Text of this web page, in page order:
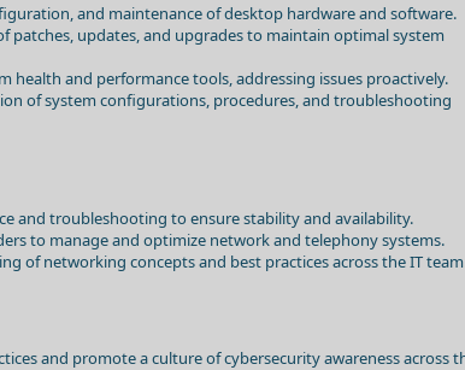
and maintenance of desktop hardware and software.
patches, updates, and upgrades to maintain optimal system
health and performance tools, addressing issues proactively.
of system configurations, procedures, and troubleshooting
and troubleshooting to ensure stability and availability.
to manage and optimize network and telephony systems.
of networking concepts and best practices across the IT
and promote a culture of cybersecurity awareness across